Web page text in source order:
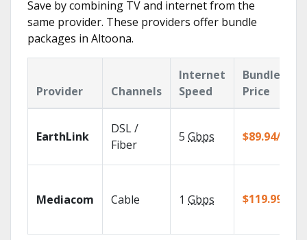
Save by combining TV and internet from the
same provider. These providers offer bundle
packages in Altoona.
Provider Channels
Internet
Speed
Bundle
Price
EarthLink
DSL /
Fiber
5 Gbps $89.94/mo
Mediacom Cable 1 Gbps $119.99/mo